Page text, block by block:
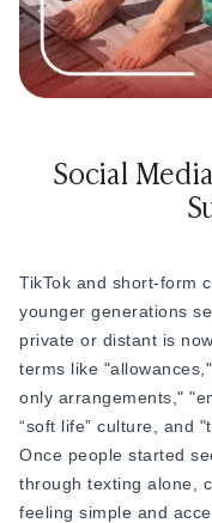
Social
TikTok and short-form
younger generations
private or distant is
terms like
only arrangements,"
“soft life” culture, and
Once people started
through texting alone,
feeling simple and